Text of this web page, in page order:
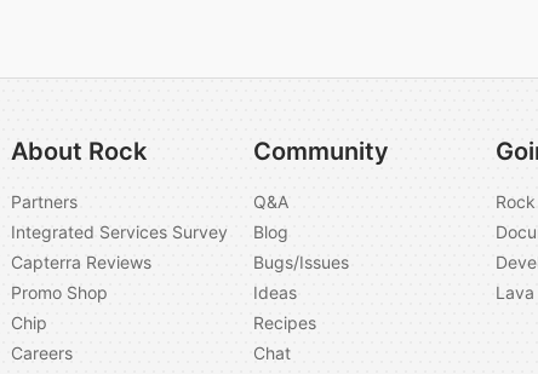
About Rock
Partners
Integrated Services Survey
Capterra Reviews
Promo Shop
Chip
Careers
Community
Q&A
Blog
Bugs/Issues
Ideas
Recipes
Chat